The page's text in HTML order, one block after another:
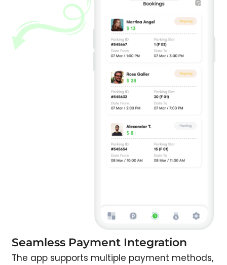
Seamless Payment Integration
The app supports multiple payment methods,